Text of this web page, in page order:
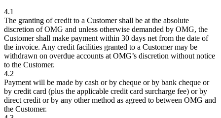
4.1
The granting of credit to a Customer shall be at the absolute
discretion of OMG and unless otherwise demanded by OMG, the
Customer shall make payment within 30 days net from the date of
the invoice. Any credit facilities granted to a Customer may be
withdrawn on overdue accounts at OMG’s discretion without notice
to the Customer.
4.2
Payment will be made by cash or by cheque or by bank cheque or
by credit card (plus the applicable credit card surcharge fee) or by
direct credit or by any other method as agreed to between OMG and
the Customer.